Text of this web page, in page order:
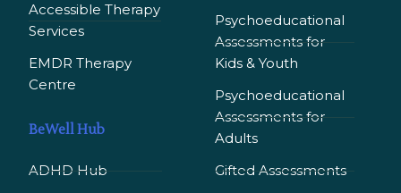
Accessible Therapy
Services
EMDR Therapy
Сentre
BeWell Hub
ADHD Hub
Psychoeducational
Assessments for
Kids & Youth
Psychoeducational
Assessments for
Adults
Gifted Assessments